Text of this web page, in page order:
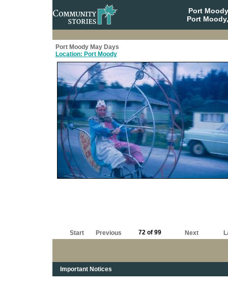
Port
Port
Port Moody May Days
Location: Port Moody
Start Previous 72 of 99 Next
Important Notices